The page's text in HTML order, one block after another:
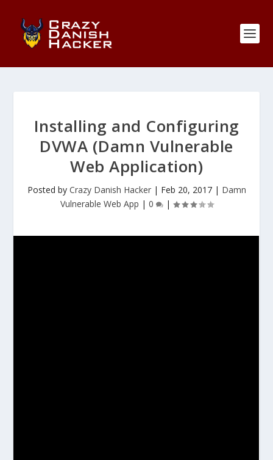
Installing and Configuring
DVWA (Damn Vulnerable
Web Application)
Posted by Crazy Danish Hacker| Feb 20, 2017| Damn
Vulnerable Web App | 0 |